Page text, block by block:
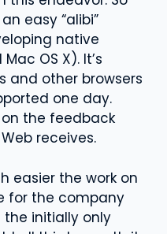
easy “alibi”
native
OS X). It’s
and other browsers
one day.
the feedback
receives.
easier the work on
for the company
the initially only